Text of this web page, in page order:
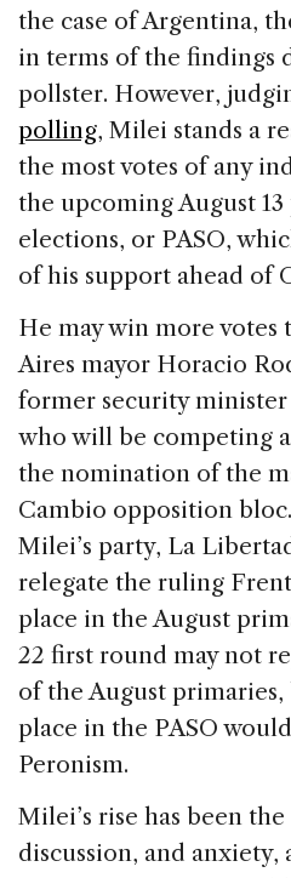
the case of Argentina,
in terms of the findings
pollster. However,
polling, Milei stands a
the most votes of any
the upcoming August
elections, or PASO,
of his support ahead of
He may win more votes
Aires mayor Horacio
former security
who will be competing
the nomination of the
Cambio opposition
Milei’s party, La
relegate the ruling
place in the August
22 first round may not
of the August
place in the PASO
Peronism.
Milei’s rise has been
discussion, and anxiety,